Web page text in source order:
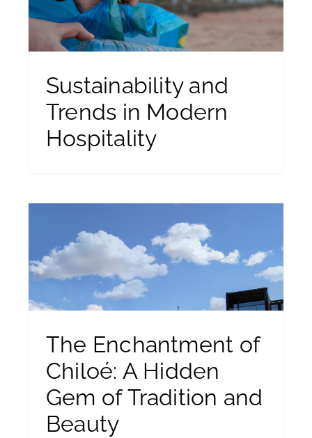
Sustainability and
Trends in Modern
Hospitality
The Enchantment of
Chiloé: A Hidden
Gem of Tradition and
Beauty